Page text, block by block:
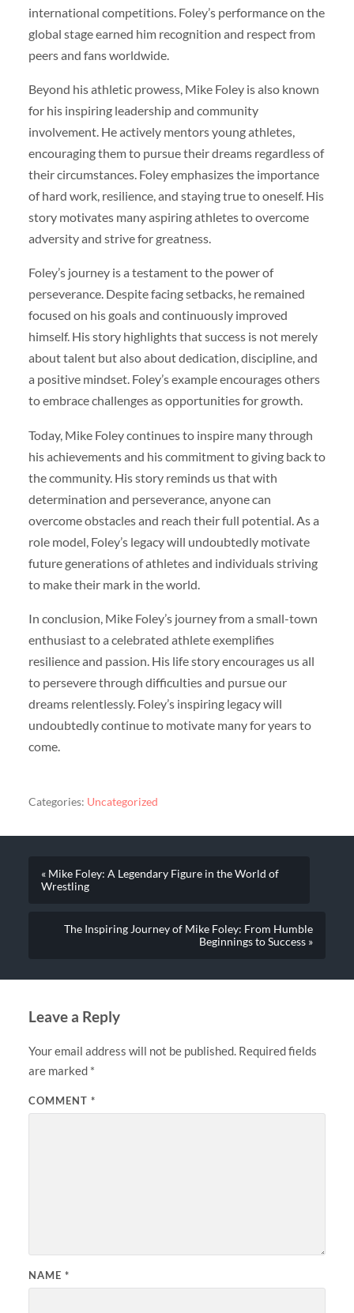
international competitions. Foley’s performance on the
global stage earned him recognition and respect from
peers and fans worldwide.
Beyond his athletic prowess, Mike Foley is also known
for his inspiring leadership and community
involvement. He actively mentors young athletes,
encouraging them to pursue their dreams regardless of
their circumstances. Foley emphasizes the importance
of hard work, resilience, and staying true to oneself. His
story motivates many aspiring athletes to overcome
adversity and strive for greatness.
Foley’s journey is a testament to the power of
perseverance. Despite facing setbacks, he remained
focused on his goals and continuously improved
himself. His story highlights that success is not merely
about talent but also about dedication, discipline, and
a positive mindset. Foley’s example encourages others
to embrace challenges as opportunities for growth.
Today, Mike Foley continues to inspire many through
his achievements and his commitment to giving back to
the community. His story reminds us that with
determination and perseverance, anyone can
overcome obstacles and reach their full potential. As a
role model, Foley’s legacy will undoubtedly motivate
future generations of athletes and individuals striving
to make their mark in the world.
In conclusion, Mike Foley’s journey from a small-town
enthusiast to a celebrated athlete exemplifies
resilience and passion. His life story encourages us all
to persevere through difficulties and pursue our
dreams relentlessly. Foley’s inspiring legacy will
undoubtedly continue to motivate many for years to
come.
Categories: Uncategorized
« Mike Foley: A Legendary Figure in the World of
Wrestling
The Inspiring Journey of Mike Foley: From Humble
Beginnings to Success »
Leave a Reply
Your email address will not be published. Required fields
are marked *
COMMENT *
NAME *